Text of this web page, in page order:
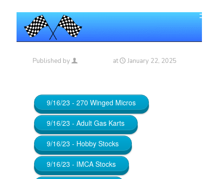
Published by at January 22, 2025
9/16/23 - 270 Winged Micros
9/16/23 - Adult Gas Karts
9/16/23 - Hobby Stocks
9/16/23 - IMCA Stocks